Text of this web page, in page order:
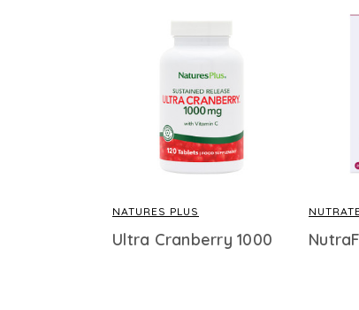
NATURES PLUS
Ultra Cranberry 1000